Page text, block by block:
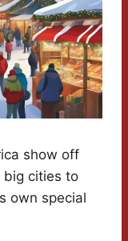
show off
big cities to
own special